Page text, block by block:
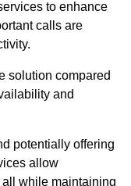
to enhance
calls are
solution compared
and
potentially offering
allow
while maintaining